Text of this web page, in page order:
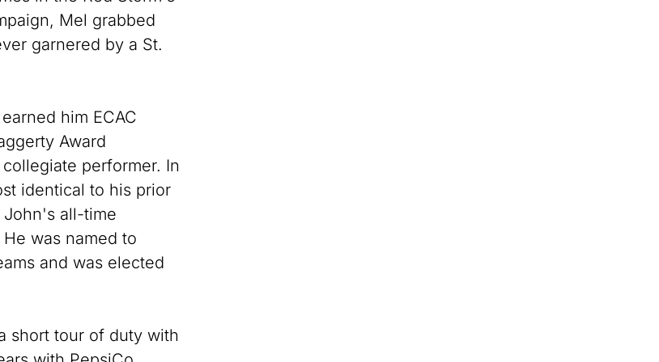
Mel grabbed
garnered by a St.
him ECAC
Award
performer. In
identical to his prior
John's all-time
was named to
and was elected
short tour of duty with